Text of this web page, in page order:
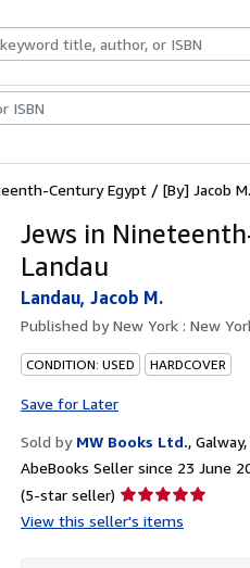
Art & Collectables
Century Egypt / [By] Jacob
Jews in
Landau
Landau, Jacob M.
Published byNew York : New
CONDITION: USED HARDCOVER
Save for Later
Sold by MW Books Ltd.,
AbeBooks Seller since 23 June
(5-star seller) Seller
rating
View this seller's items